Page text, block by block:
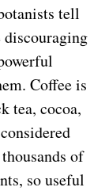
tell
Coffee is
tea, cocoa,
of
so useful